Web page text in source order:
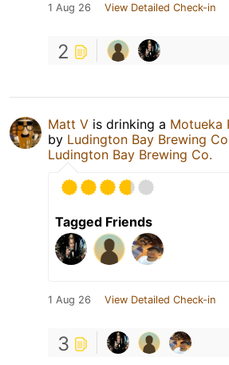
1 Aug 26 View Detailed Check-in
2
Matt V is drinking a Motueka
by Ludington Bay Brewing
Ludington Bay Brewing Co.
Tagged Friends
1 Aug 26 View Detailed Check-in
3